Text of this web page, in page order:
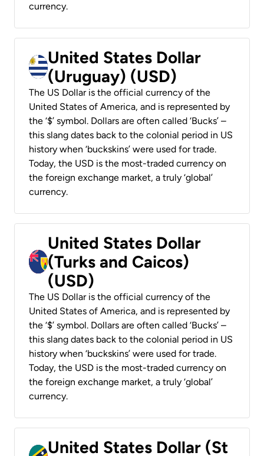
currency.
United States Dollar
(Uruguay) (USD)
The US Dollar is the official currency of the
United States of America, and is represented by
the ‘$’ symbol. Dollars are often called ‘Bucks’ –
this slang dates back to the colonial period in US
history when ‘buckskins’ were used for trade.
Today, the USD is the most-traded currency on
the foreign exchange market, a truly ‘global’
currency.
United States Dollar
(Turks and Caicos)
(USD)
The US Dollar is the official currency of the
United States of America, and is represented by
the ‘$’ symbol. Dollars are often called ‘Bucks’ –
this slang dates back to the colonial period in US
history when ‘buckskins’ were used for trade.
Today, the USD is the most-traded currency on
the foreign exchange market, a truly ‘global’
currency.
United States Dollar (St